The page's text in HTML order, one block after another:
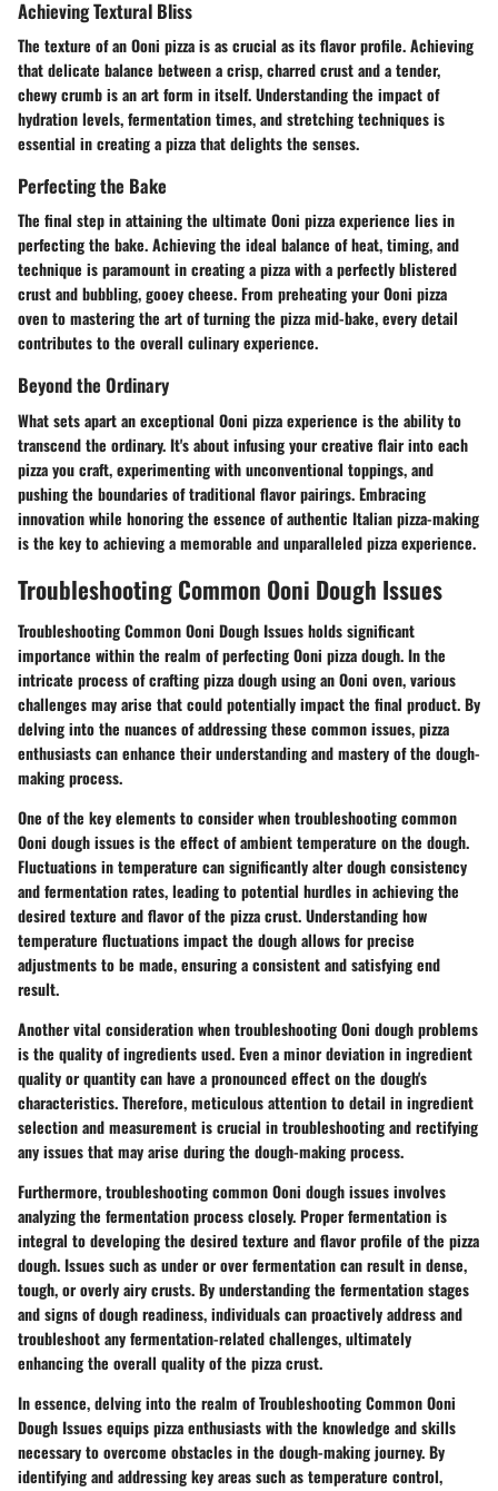
Achieving Textural Bliss
The texture of an Ooni pizza is as crucial as its flavor profile. Achieving
that delicate balance between a crisp, charred crust and a tender,
chewy crumb is an art form in itself. Understanding the impact of
hydration levels, fermentation times, and stretching techniques is
essential in creating a pizza that delights the senses.
Perfecting the Bake
The final step in attaining the ultimate Ooni pizza experience lies in
perfecting the bake. Achieving the ideal balance of heat, timing, and
technique is paramount in creating a pizza with a perfectly blistered
crust and bubbling, gooey cheese. From preheating your Ooni pizza
oven to mastering the art of turning the pizza mid-bake, every detail
contributes to the overall culinary experience.
Beyond the Ordinary
What sets apart an exceptional Ooni pizza experience is the ability to
transcend the ordinary. It's about infusing your creative flair into each
pizza you craft, experimenting with unconventional toppings, and
pushing the boundaries of traditional flavor pairings. Embracing
innovation while honoring the essence of authentic Italian pizza-making
is the key to achieving a memorable and unparalleled pizza experience.
Troubleshooting Common Ooni Dough Issues
Troubleshooting Common Ooni Dough Issues holds significant
importance within the realm of perfecting Ooni pizza dough. In the
intricate process of crafting pizza dough using an Ooni oven, various
challenges may arise that could potentially impact the final product. By
delving into the nuances of addressing these common issues, pizza
enthusiasts can enhance their understanding and mastery of the dough-
making process.
One of the key elements to consider when troubleshooting common
Ooni dough issues is the effect of ambient temperature on the dough.
Fluctuations in temperature can significantly alter dough consistency
and fermentation rates, leading to potential hurdles in achieving the
desired texture and flavor of the pizza crust. Understanding how
temperature fluctuations impact the dough allows for precise
adjustments to be made, ensuring a consistent and satisfying end
result.
Another vital consideration when troubleshooting Ooni dough problems
is the quality of ingredients used. Even a minor deviation in ingredient
quality or quantity can have a pronounced effect on the dough's
characteristics. Therefore, meticulous attention to detail in ingredient
selection and measurement is crucial in troubleshooting and rectifying
any issues that may arise during the dough-making process.
Furthermore, troubleshooting common Ooni dough issues involves
analyzing the fermentation process closely. Proper fermentation is
integral to developing the desired texture and flavor profile of the pizza
dough. Issues such as under or over fermentation can result in dense,
tough, or overly airy crusts. By understanding the fermentation stages
and signs of dough readiness, individuals can proactively address and
troubleshoot any fermentation-related challenges, ultimately
enhancing the overall quality of the pizza crust.
In essence, delving into the realm of Troubleshooting Common Ooni
Dough Issues equips pizza enthusiasts with the knowledge and skills
necessary to overcome obstacles in the dough-making journey. By
identifying and addressing key areas such as temperature control,